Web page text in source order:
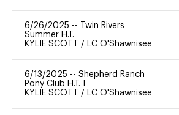
6/26/2025 --
Twin Rivers
Summer H.T.
KYLIE SCOTT / LC O'Shawnisee
6/13/2025 -- Shepherd Ranch
Pony Club H.T. I
KYLIE SCOTT / LC O'Shawnisee